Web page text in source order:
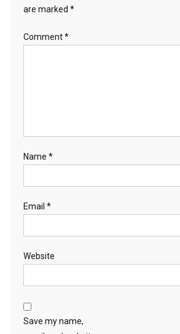
are marked *
Comment*
Name *
Email *
Website
Save my name,